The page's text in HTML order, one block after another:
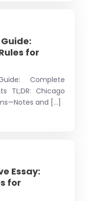
for
Complete
TL;DR: Chicago
and [...]
Essay:
for